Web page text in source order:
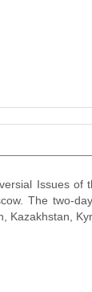
Issues of
The two-
Kazakhstan,